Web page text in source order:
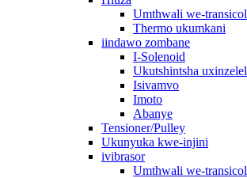
Umthwali we-
Thermo ukumkani
iindawo zombane
I-Solenoid
Ukutshintsha
Isivamvo
Imoto
Abanye
Tensioner/Pulley
Ukunyuka kwe-injini
ivibrasor
Umthwali we-